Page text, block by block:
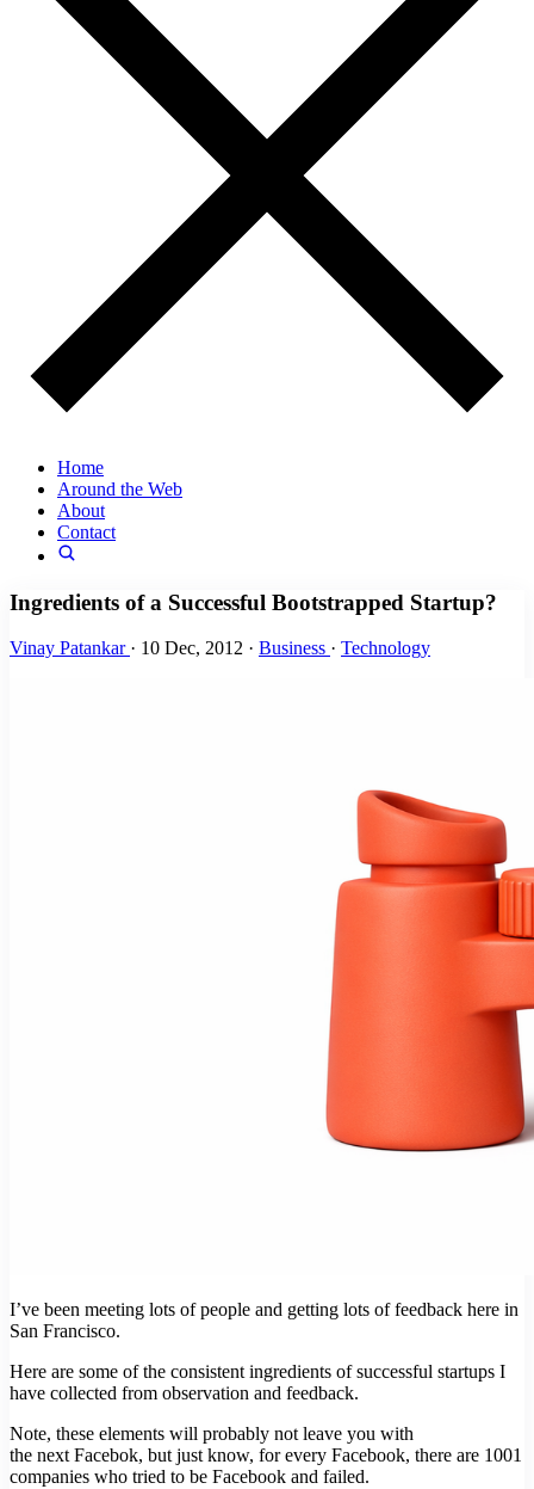
Home
Around the Web
About
Contact
Ingredients of a Successful Bootstrapped Startup?
Vinay Patankar · 10 Dec, 2012 · Business · Technology
I’ve been meeting lots of people and getting lots of feedback here in
San Francisco.
Here are some of the consistent ingredients of successful startups I
have collected from observation and feedback.
Note, these elements will probably not leave you with
the next Facebok, but just know, for every Facebook, there are 1001
companies who tried to be Facebook and failed.